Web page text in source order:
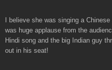
I believe she was singing a
was huge applause from the
Hindi song and the big Indian guy
out in his seat!